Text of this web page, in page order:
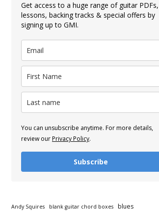
Get access to a huge range of guitar PDFs,
lessons, backing tracks & special offers by
signing up to GMI.
You can unsubscribe anytime. For more details,
review ourPrivacy Policy.
Subscribe
Andy Squires blank guitar chord boxes blues